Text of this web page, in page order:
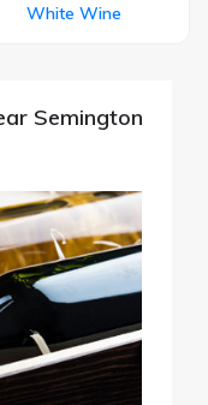
White Wine
Semington